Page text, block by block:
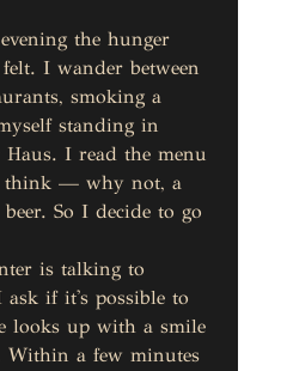
the hunger
I wander between
smoking a
standing in
I read the menu
think — why not, a
So I decide to go
is talking to
ask if it's possible to
looks up with a smile
Within a few minutes